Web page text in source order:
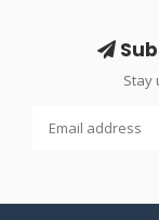
Stay